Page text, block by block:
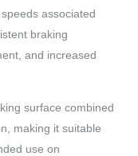
associated
braking
and increased
surface combined
making it suitable
use on